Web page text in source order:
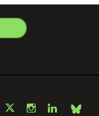
X Instagram
LinkedInBsky